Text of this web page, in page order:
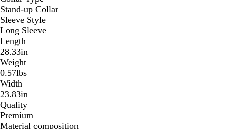
Stand-up Collar
Sleeve Style
Long Sleeve
Length
28.33in
Weight
0.57lbs
Width
23.83in
Quality
Premium
Material composition